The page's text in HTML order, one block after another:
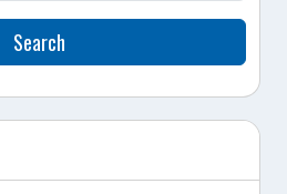
Search